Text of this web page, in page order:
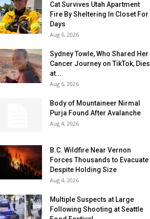
Cat Survives Utah Apartment
Fire By Sheltering In Closet For
Days
Aug 6, 2026
Sydney Towle, Who Shared Her
Cancer Journey on TikTok, Dies
at...
Aug 6, 2026
Body of Mountaineer Nirmal
Purja Found After Avalanche
Aug 4, 2026
B.C. Wildfire Near Vernon
Forces Thousands to Evacuate
Despite Holding Size
Aug 4, 2026
Multiple Suspects at Large
Following Shooting at Seattle